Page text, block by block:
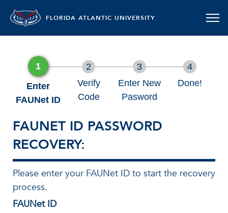
FLORIDA ATLANTIC UNIVERSITY
1
Enter
FAUNet ID
2
Verify
Code
3
Enter New
Pasword
4
Done!
FAUNET ID PASSWORD
RECOVERY:
Please enter your FAUNet ID to start the recovery
process.
FAUNet ID